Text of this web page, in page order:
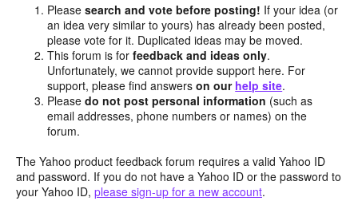
Pleasesearch and vote before posting! If your idea (or
an idea very similar to yours) has already been posted,
please vote for it. Duplicated ideas may be moved.
This forum is forfeedback and ideas only.
Unfortunately, we cannot provide support here. For
support, please find answerson our help site.
Pleasedo not post personal information (such as
email addresses, phone numbers or names) on the
forum.
The Yahoo product feedback forum requires a valid Yahoo ID
and password. If you do not have a Yahoo ID or the password to
your Yahoo ID, please sign-up for a new account.